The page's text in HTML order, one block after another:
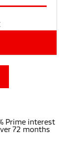
Prime interest
72 months